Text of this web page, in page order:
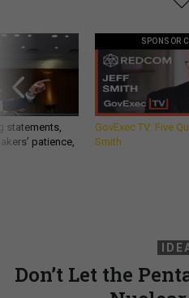
statements,
patience,
SPONSOR
GovExec TV: Five
Smith
Don’t Let the